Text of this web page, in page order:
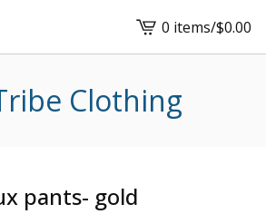
View
cart
0 items/$0.00
Clothing
pants- gold